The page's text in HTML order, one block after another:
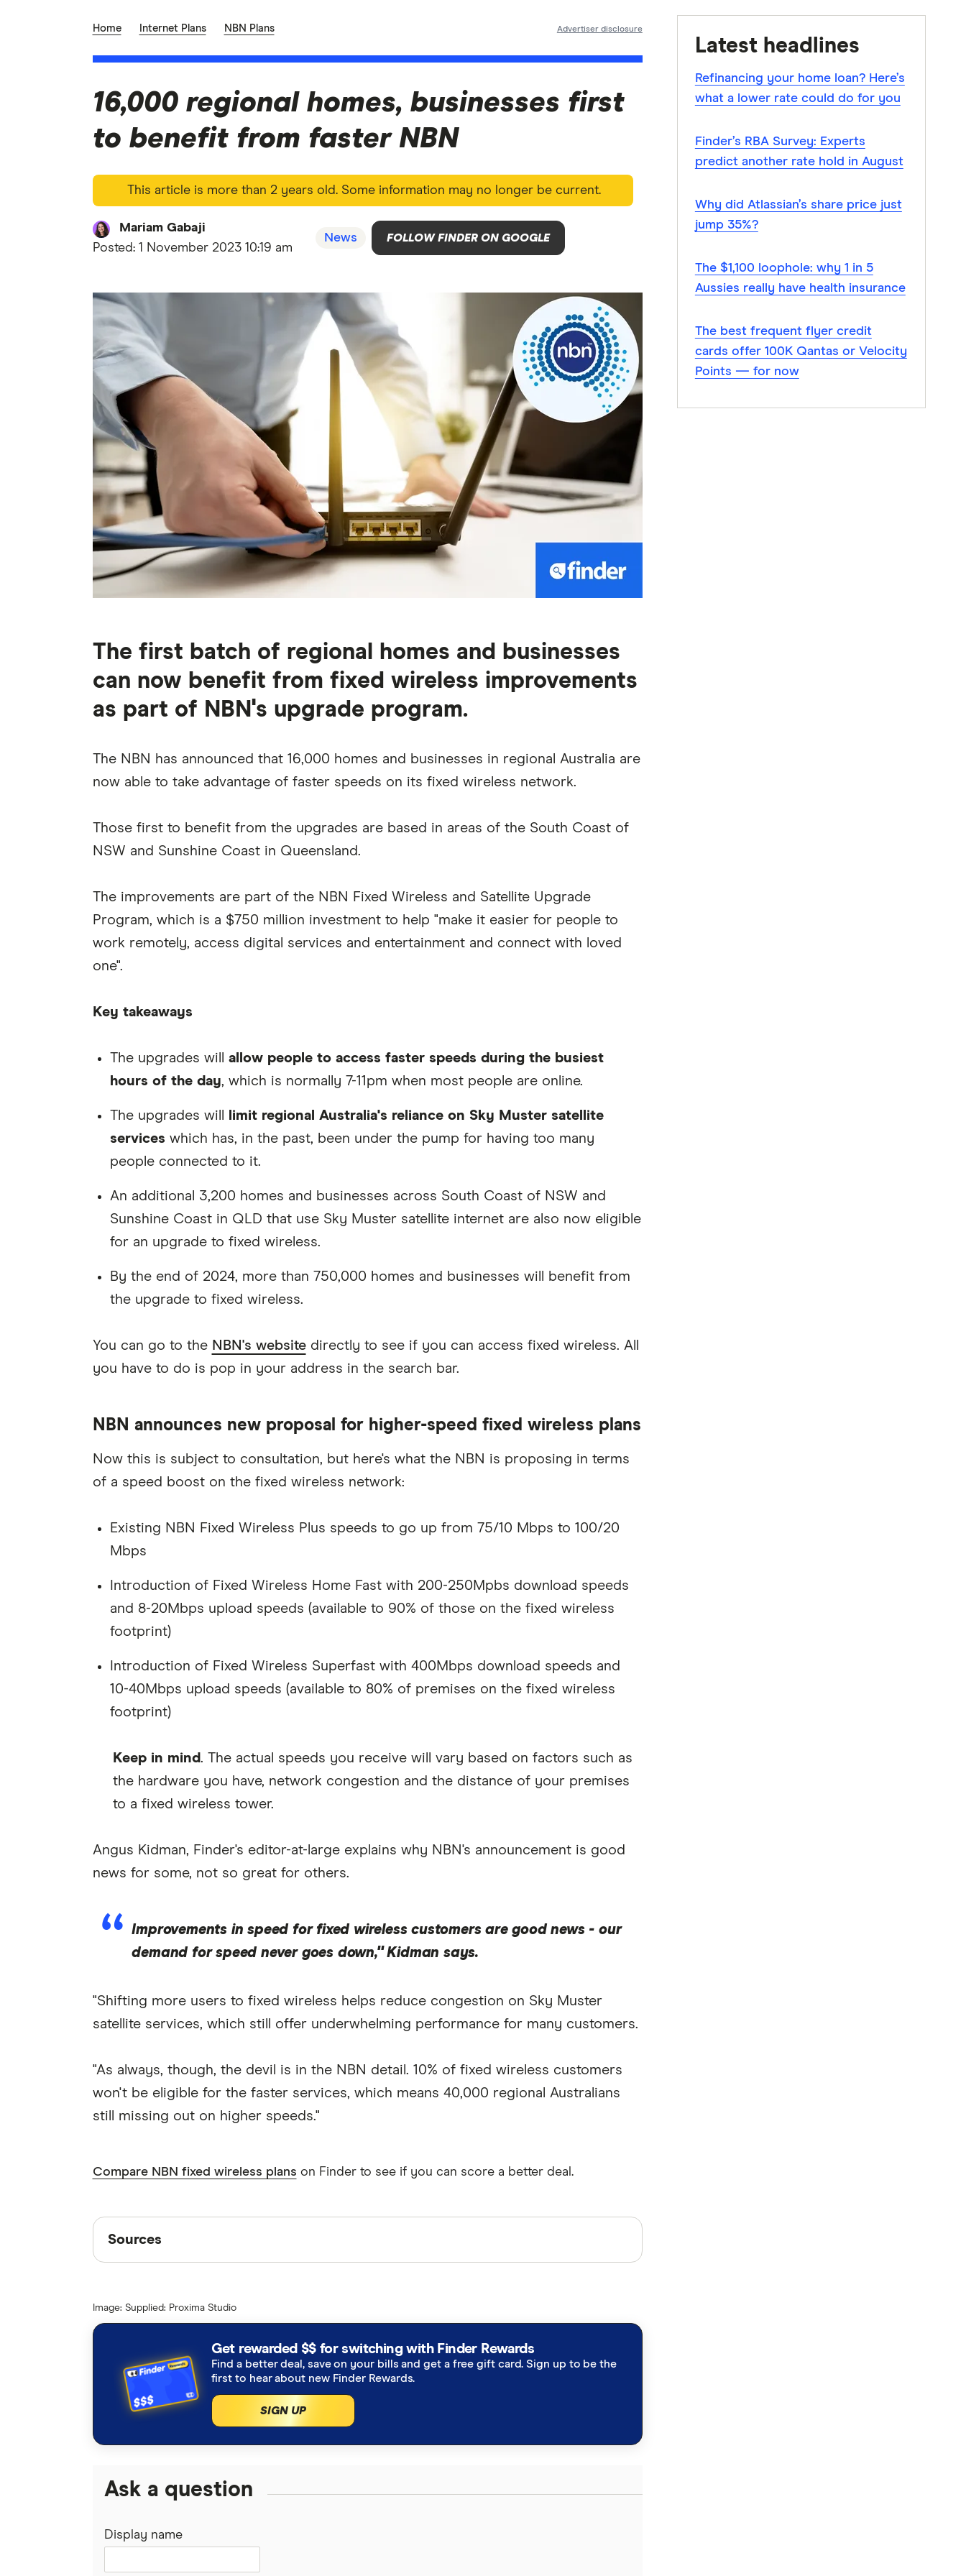
Home Internet Plans NBN Plans Advertiser disclosure
16,000 regional homes, businesses first
to benefit from faster NBN
This article is more than 2 years old. Some information may no longer be current.
Mariam Gabaji
Posted: 1 November 2023 10:19 am
News FOLLOW FINDER ON GOOGLE
The first batch of regional homes and businesses
can now benefit from fixed wireless improvements
as part of NBN's upgrade program.
The NBN has announced that 16,000 homes and businesses in regional Australia are
now able to take advantage of faster speeds on its fixed wireless network.
Those first to benefit from the upgrades are based in areas of the South Coast of
NSW and Sunshine Coast in Queensland.
The improvements are part of the NBN Fixed Wireless and Satellite Upgrade
Program, which is a $750 million investment to help "make it easier for people to
work remotely, access digital services and entertainment and connect with loved
one".
Key takeaways
The upgrades will allow people to access faster speeds during the busiest
hours of the day, which is normally 7-11pm when most people are online.
The upgrades will
limit regional Australia's reliance on Sky Muster satellite
services which has, in the past, been under the pump for having too many
people connected to it.
An additional 3,200 homes and businesses across South Coast of NSW and
Sunshine Coast in QLD that use Sky Muster satellite internet are also now eligible
for an upgrade to fixed wireless.
By the end of 2024, more than 750,000 homes and businesses will benefit from
the upgrade to fixed wireless.
You can go to the NBN's websitedirectly to see if you can access fixed wireless. All
you have to do is pop in your address in the search bar.
NBN announces new proposal for higher-speed fixed wireless plans
Now this is subject to consultation, but here's what the NBN is proposing in terms
of a speed boost on the fixed wireless network:
Existing NBN Fixed Wireless Plus speeds to go up from 75/10 Mbps to 100/20
Mbps
Introduction of Fixed Wireless Home Fast with 200-250Mpbs download speeds
and 8-20Mbps upload speeds (available to 90% of those on the fixed wireless
footprint)
Introduction of Fixed Wireless Superfast with 400Mbps download speeds and
10-40Mbps upload speeds (available to 80% of premises on the fixed wireless
footprint)
Keep in mind. The actual speeds you receive will vary based on factors such as
the hardware you have, network congestion and the distance of your premises
to a fixed wireless tower.
Angus Kidman, Finder's editor-at-large explains why NBN's announcement is good
news for some, not so great for others.
Improvements in speed for fixed wireless customers are good news - our
demand for speed never goes down," Kidman says.
"Shifting more users to fixed wireless helps reduce congestion on Sky Muster
satellite services, which still offer underwhelming performance for many customers.
"As always, though, the devil is in the NBN detail. 10% of fixed wireless customers
won't be eligible for the faster services, which means 40,000 regional Australians
still missing out on higher speeds."
Compare NBN fixed wireless plans on Finder to see if you can score a better deal.
Sources
Sources
Articles arefact checked
NBN Co press release, Upgrades to NBN Fixed Wireless network deliver
improvements for thousands as NBN proposes further enhancements to speeds, 1
November 2023
NBN fixed wireless and satellite upgrade program
Image: Supplied: Proxima Studio
Get rewarded $$ for switching with Finder Rewards
Find a better deal, save on your bills and get a free gift card. Sign up to be the
first to hear about new Finder Rewards.
SIGN UP
Ask a question
Display name
Latest headlines
Refinancing your home loan? Here’s
what a lower rate could do for you
Finder’s RBA Survey: Experts
predict another rate hold in August
Why did Atlassian’s share price just
jump 35%?
The $1,100 loophole: why 1 in 5
Aussies really have health insurance
The best frequent flyer credit
cards offer 100K Qantas or Velocity
Points — for now